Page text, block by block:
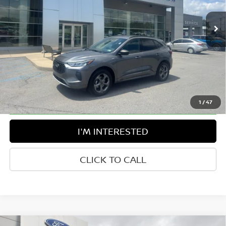
1 /47
Available For Sale 45,484 mi Ext. Int.
Less
Retail Price: $27,925
Doc Fee: $575
Greenbrier Trade Assist Disclaimer
Disclaimers
I'M INTERESTED
CLICK TO CALL